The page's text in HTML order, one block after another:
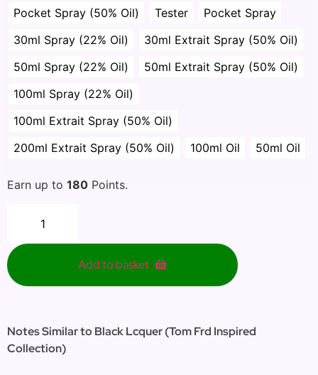
Pocket Spray (50% Oil) Tester
Pocket Spray
30ml Spray (22% Oil)
30ml Extrait Spray (50% Oil)
50ml Spray (22% Oil)
50ml Extrait Spray (50% Oil)
100ml Spray (22% Oil)
100ml Extrait Spray (50% Oil)
200ml Extrait Spray (50% Oil)
100ml Oil 50ml Oil
Earn up to 180 Points.
Add to basket
Notes Similar to Black Lcquer (Tom Frd Inspired
Collection)